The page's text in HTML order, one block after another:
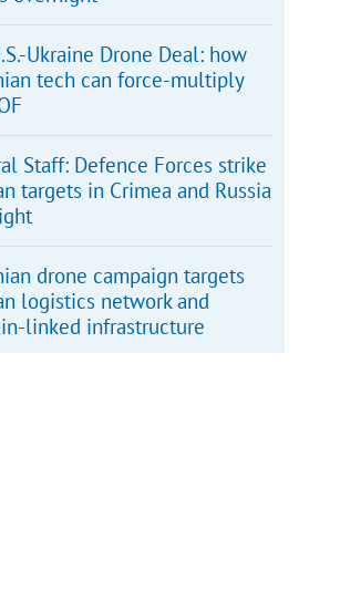
Ukraine Drone Deal: how
tech can force-multiply
Staff: Defence Forces strike
targets in Crimea and Russia
drone campaign targets
logistics network and
linked infrastructure